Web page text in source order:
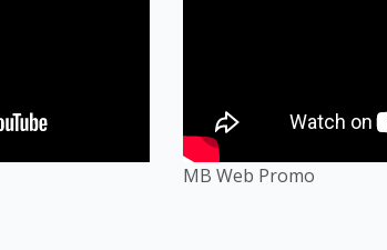
MB Web Promo